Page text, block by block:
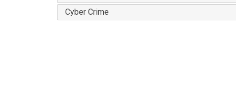
Cyber Crime